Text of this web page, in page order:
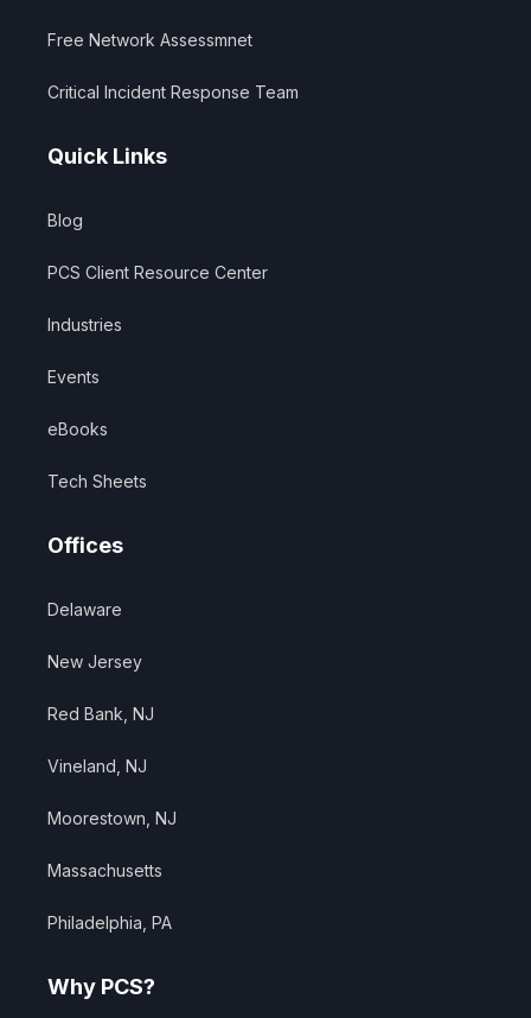
Free Network Assessmnet
Critical Incident Response Team
Quick Links
Blog
PCS Client Resource Center
Industries
Events
eBooks
Tech Sheets
Offices
Delaware
New Jersey
Red Bank, NJ
Vineland, NJ
Moorestown, NJ
Massachusetts
Philadelphia, PA
Why PCS?